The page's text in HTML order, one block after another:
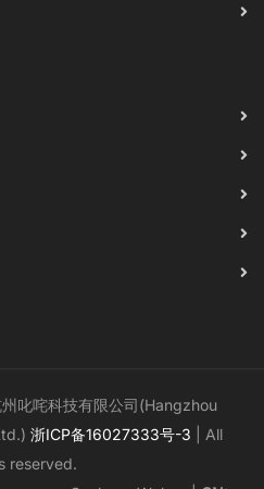
叱咤科技有限公司(Hangzhou
浙ICP备16027333号-3 | All
reserved.